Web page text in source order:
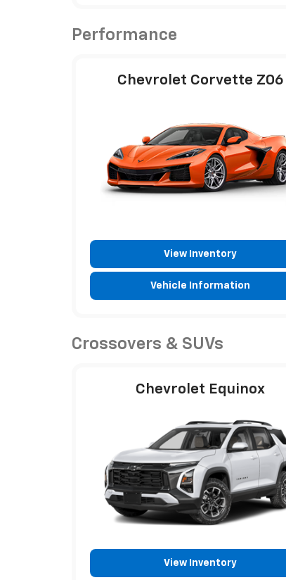
Performance
Chevrolet Corvette Z06
View Inventory
Vehicle Information
Crossovers & SUVs
Chevrolet Equinox
View Inventory